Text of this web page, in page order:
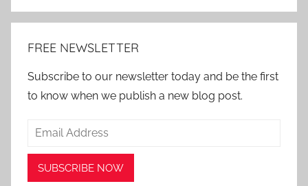
FREE NEWSLETTER
Subscribe to our newsletter today and be the first
to know when we publish a new blog post.